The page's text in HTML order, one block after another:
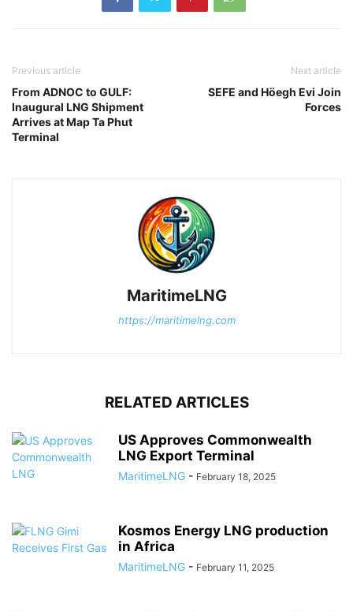
Previous article
From ADNOC to GULF:
Inaugural LNG Shipment
Arrives at Map Ta Phut
Terminal
Next article
SEFE and Höegh Evi Join
Forces
MaritimeLNG
https://maritimelng.com
RELATED ARTICLES
US Approves Commonwealth
LNG Export Terminal
MaritimeLNG - February 18, 2025
Kosmos Energy LNG production
in Africa
MaritimeLNG - February 11, 2025